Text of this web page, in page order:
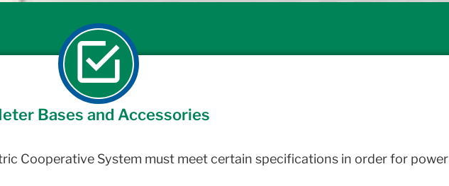
Bases and Accessories
Cooperative System must meet certain specifications in order for power